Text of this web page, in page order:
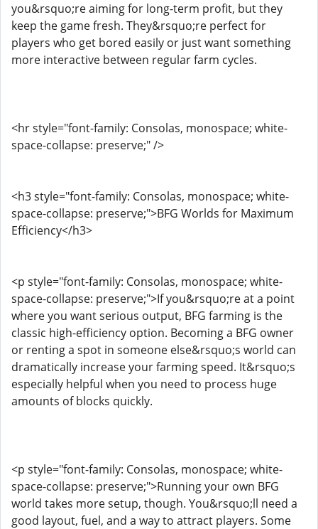
you&rsquo;re aiming for long-term profit, but they
keep the game fresh. They&rsquo;re perfect for
players who get bored easily or just want something
more interactive between regular farm cycles.
<hr style="font-family: Consolas, monospace; white-
space-collapse: preserve;" />
<h3 style="font-family: Consolas, monospace; white-
space-collapse: preserve;">BFG Worlds for Maximum
Efficiency</h3>
<p style="font-family: Consolas, monospace; white-
space-collapse: preserve;">If you&rsquo;re at a point
where you want serious output, BFG farming is the
classic high-efficiency option. Becoming a BFG owner
or renting a spot in someone else&rsquo;s world can
dramatically increase your farming speed. It&rsquo;s
especially helpful when you need to process huge
amounts of blocks quickly.
<p style="font-family: Consolas, monospace; white-
space-collapse: preserve;">Running your own BFG
world takes more setup, though. You&rsquo;ll need a
good layout, fuel, and a way to attract players. Some